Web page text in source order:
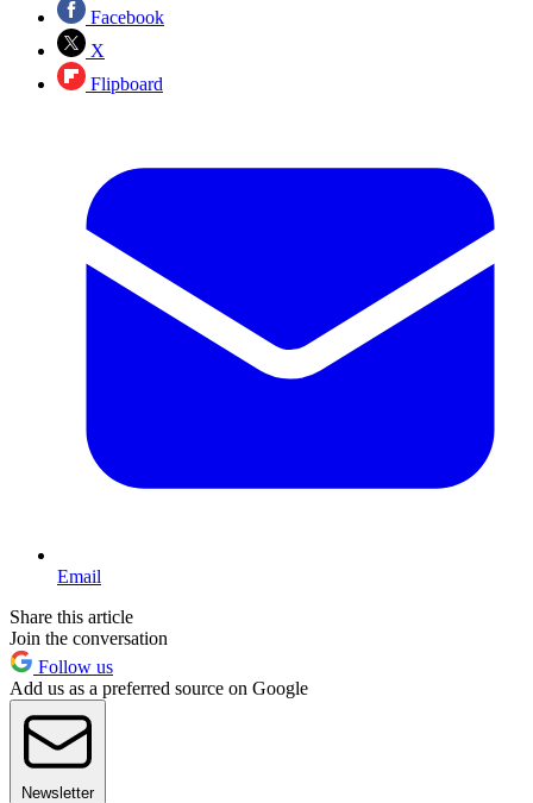
Facebook
X
Flipboard
Email
Share this article
Join the conversation
Follow us
Add us as a preferred source on Google
Newsletter